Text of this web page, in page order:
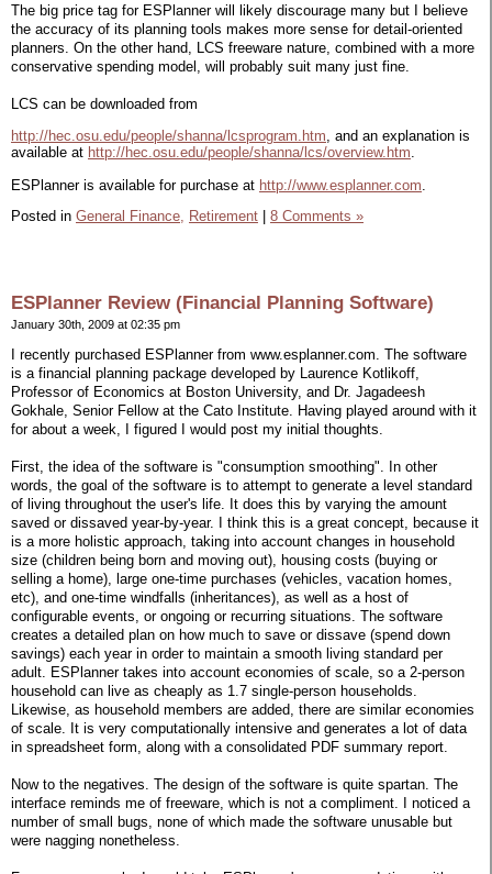
The big price tag for ESPlanner will likely discourage many but I believe
the accuracy of its planning tools makes more sense for detail-oriented
planners. On the other hand, LCS freeware nature, combined with a more
conservative spending model, will probably suit many just fine.
LCS can be downloaded from
http://hec.osu.edu/people/shanna/lcsprogram.htm , and an explanation is
available at http://hec.osu.edu/people/shanna/lcs/overview.htm
ESPlanner is available for purchase at http://www.esplanner.com
Posted in General Finance, Retirement 8 Comments »
ESPlanner Review (Financial Planning Software)
January 30th, 2009 at 02:35 pm
I recently purchased ESPlanner from www.esplanner.com. The software
is a financial planning package developed by Laurence Kotlikoff,
Professor of Economics at Boston University, and Dr. Jagadeesh
Gokhale, Senior Fellow at the Cato Institute. Having played around with it
for about a week, I figured I would post my initial thoughts.
First, the idea of the software is "consumption smoothing". In other
words, the goal of the software is to attempt to generate a level standard
of living throughout the user's life. It does this by varying the amount
saved or dissaved year-by-year. I think this is a great concept, because it
is a more holistic approach, taking into account changes in household
size (children being born and moving out), housing costs (buying or
selling a home), large one-time purchases (vehicles, vacation homes,
etc), and one-time windfalls (inheritances), as well as a host of
configurable events, or ongoing or recurring situations. The software
creates a detailed plan on how much to save or dissave (spend down
savings) each year in order to maintain a smooth living standard per
adult. ESPlanner takes into account economies of scale, so a 2-person
household can live as cheaply as 1.7 single-person households.
Likewise, as household members are added, there are similar economies
of scale. It is very computationally intensive and generates a lot of data
in spreadsheet form, along with a consolidated PDF summary report.
Now to the negatives. The design of the software is quite spartan. The
interface reminds me of freeware, which is not a compliment. I noticed a
number of small bugs, none of which made the software unusable but
were nagging nonetheless.